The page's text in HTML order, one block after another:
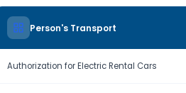
Person's Transport
Authorization for Electric Rental Cars